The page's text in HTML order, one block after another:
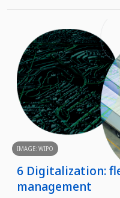
IMAGE: WIPO
6 Digitalization:
management